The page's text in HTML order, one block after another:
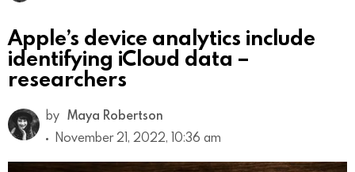
Apple’s device analytics include
identifying iCloud data –
researchers
by Maya Robertson
November 21, 2022, 10:36 am